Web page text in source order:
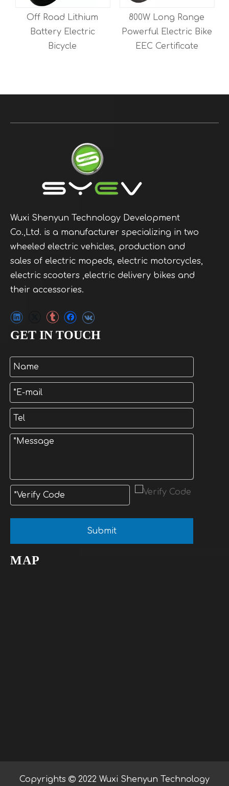
Off Road Lithium
Battery Electric
Bicycle
800W Long Range
Powerful Electric Bike
EEC Certificate
Wuxi Shenyun Technology Development
Co.,Ltd. is a manufacturer specializing in two
wheeled electric vehicles, production and
sales of electric mopeds, electric motorcycles,
electric scooters ,electric delivery bikes and
their accessories.
GET IN TOUCH
Submit
MAP
Copyrights  2022 Wuxi Shenyun Technology